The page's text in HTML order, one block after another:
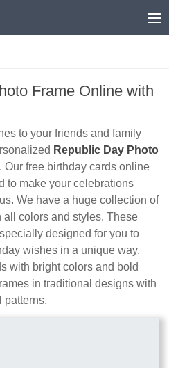
Frame Online with
to your friends and family
Republic Day Photo
. Our free birthday cards online
to make your celebrations
We have a huge collection of
all colors and styles. These
designed for you to
wishes in a unique way.
with bright colors and bold
in traditional designs with
patterns.